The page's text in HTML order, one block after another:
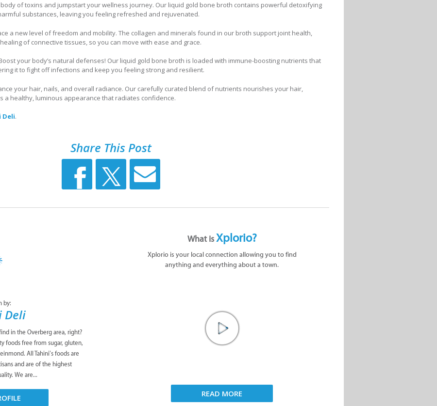
body of toxins and jumpstart your wellness journey. Our liquid gold bone broth contains powerful detoxifying
substances, leaving you feeling refreshed and rejuvenated.
a new level of freedom and mobility. The collagen and minerals found in our broth support joint health,
of connective tissues, so you can move with ease and grace.
your body’s natural defenses! Our liquid gold bone broth is loaded with immune-boosting nutrients that
it to fight off infections and keep you feeling strong and resilient.
your hair, nails, and overall radiance. Our carefully curated blend of nutrients nourishes your hair,
a healthy, luminous appearance that radiates confidence.
Deli.
Share This Post
by:
Deli
in the Overberg area, right?
foods free from sugar, gluten,
All Tahini’s foods are
and are of the highest
We are...
What isXplorio?
Xplorio is your local connection allowing you to find
anything and everything about a town.
READ MORE